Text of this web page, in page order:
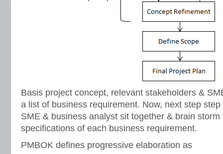
Basis project concept, relevant stakeholders &
a list of business requirement. Now, next step
SME & business analyst sit together & brain
specifications of each business requirement.
PMBOK defines progressive elaboration as